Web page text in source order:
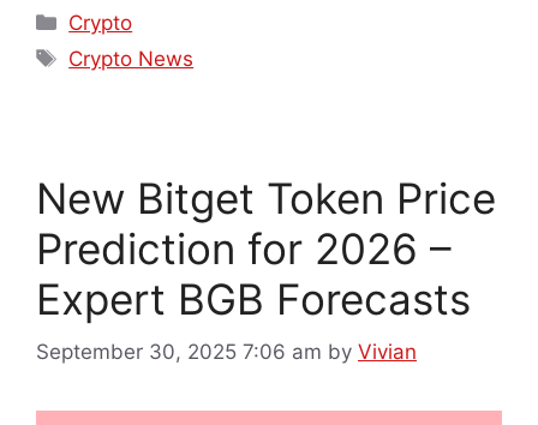
Crypto
Crypto News
New Bitget Token Price
Prediction for 2026 –
Expert BGB Forecasts
September 30, 2025 7:06 am by Vivian